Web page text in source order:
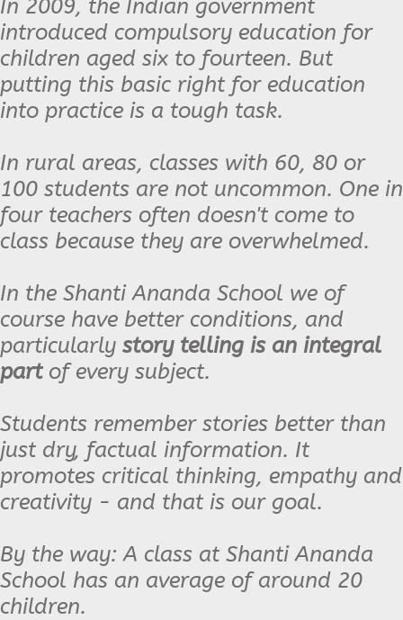
In 2009, the Indian government
introduced compulsory education for
children aged six to fourteen. But
putting this basic right for education
into practice is a tough task.
In rural areas, classes with 60, 80 or
100 students are not uncommon. One in
four teachers often doesn't come to
class because they are overwhelmed.
In the Shanti Ananda School we of
course have better conditions, and
particularly story telling is an integral
partof every subject.
Students remember stories better than
just dry, factual information. It
promotes critical thinking, empathy and
creativity - and that is our goal.
By the way: A class at Shanti Ananda
School has an average of around 20
children.